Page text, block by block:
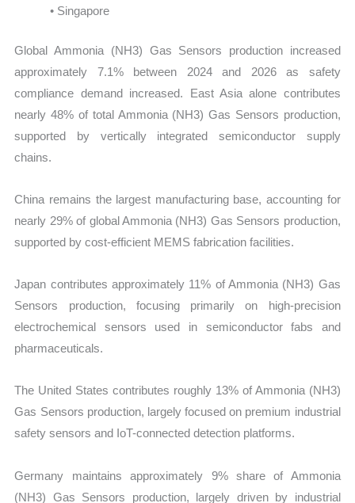
• Singapore
Global Ammonia (NH3) Gas Sensors production increased
approximately 7.1% between 2024 and 2026 as safety
compliance demand increased. East Asia alone contributes
nearly 48% of total Ammonia (NH3) Gas Sensors production,
supported by vertically integrated semiconductor supply
chains.
China remains the largest manufacturing base, accounting for
nearly 29% of global Ammonia (NH3) Gas Sensors production,
supported by cost-efficient MEMS fabrication facilities.
Japan contributes approximately 11% of Ammonia (NH3) Gas
Sensors production, focusing primarily on high-precision
electrochemical sensors used in semiconductor fabs and
pharmaceuticals.
The United States contributes roughly 13% of Ammonia (NH3)
Gas Sensors production, largely focused on premium industrial
safety sensors and IoT-connected detection platforms.
Germany maintains approximately 9% share of Ammonia
(NH3) Gas Sensors production, largely driven by industrial